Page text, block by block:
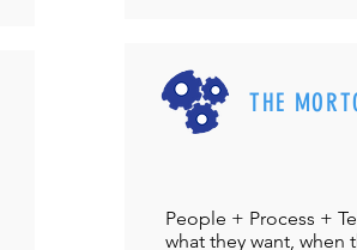
THE
People + Process +
what they want, when